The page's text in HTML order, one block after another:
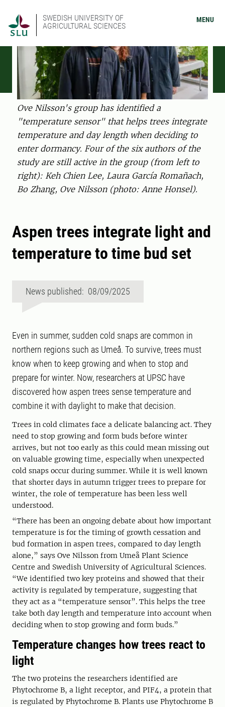
SWEDISH UNIVERSITY OF
AGRICULTURAL SCIENCES
MENU
Ove Nilsson's group has identified a
"temperature sensor" that helps trees integrate
temperature and day length when deciding to
enter dormancy. Four of the six authors of the
study are still active in the group (from left to
right): Keh Chien Lee, Laura García Romañach,
Bo Zhang, Ove Nilsson (photo: Anne Honsel).
Aspen trees integrate light and
temperature to time bud set
News published: 08/09/2025
Even in summer, sudden cold snaps are common in
northern regions such as Umeå. To survive, trees must
know when to keep growing and when to stop and
prepare for winter. Now, researchers at UPSC have
discovered how aspen trees sense temperature and
combine it with daylight to make that decision.
Trees in cold climates face a delicate balancing act. They
need to stop growing and form buds before winter
arrives, but not too early as this could mean missing out
on valuable growing time, especially when unexpected
cold snaps occur during summer. While it is well known
that shorter days in autumn trigger trees to prepare for
winter, the role of temperature has been less well
understood.
“There has been an ongoing debate about how important
temperature is for the timing of growth cessation and
bud formation in aspen trees, compared to day length
alone,” says Ove Nilsson from Umeå Plant Science
Centre and Swedish University of Agricultural Sciences.
“We identified two key proteins and showed that their
activity is regulated by temperature, suggesting that
they act as a “temperature sensor”. This helps the tree
take both day length and temperature into account when
deciding when to stop growing and form buds.”
Temperature changes how trees react to
light
The two proteins the researchers identified are
Phytochrome B, a light receptor, and PIF4, a protein that
is regulated by Phytochrome B. Plants use Phytochrome B